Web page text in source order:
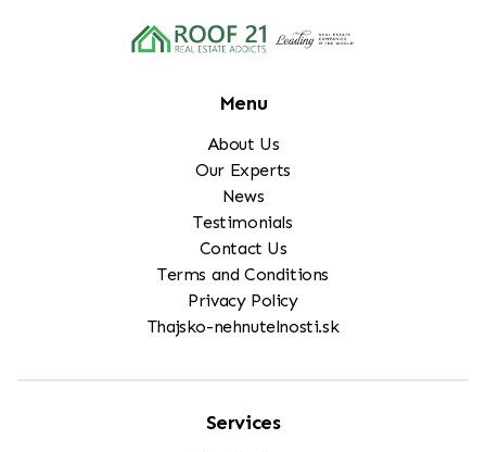
Menu
About Us
Our Experts
News
Testimonials
Contact Us
Terms and Conditions
Privacy Policy
Thajsko-nehnutelnosti.sk
Services